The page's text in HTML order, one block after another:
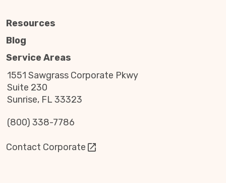
Resources
Blog
Service Areas
1551 Sawgrass Corporate Pkwy
Suite 230
Sunrise, FL 33323
(800) 338-7786
Contact Corporate